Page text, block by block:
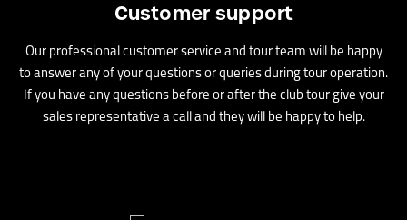
Customer support
Our professional customer service and tour team will be happy
to answer any of your questions or queries during tour operation.
If you have any questions before or after the club tour give your
sales representative a call and they will be happy to help.